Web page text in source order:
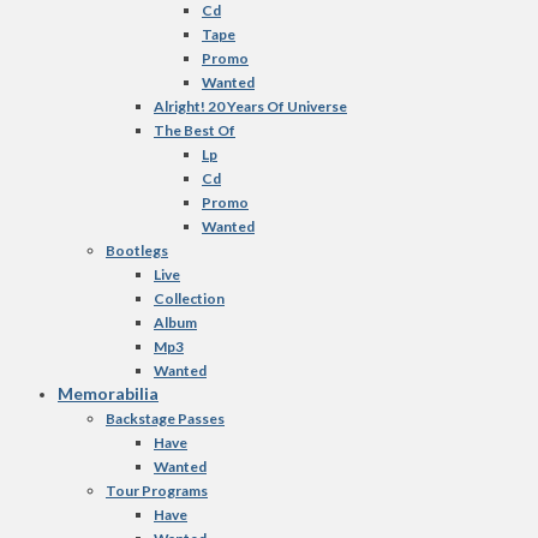
Cd
Tape
Promo
Wanted
Alright! 20 Years Of Universe
The Best Of
Lp
Cd
Promo
Wanted
Bootlegs
Live
Collection
Album
Mp3
Wanted
Memorabilia
Backstage Passes
Have
Wanted
Tour Programs
Have